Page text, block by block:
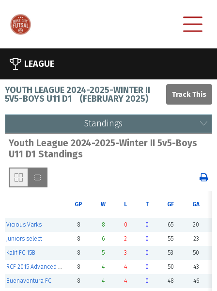
LEAGUE
YOUTH LEAGUE 2024-2025-WINTER II
5V5-BOYS U11 D1 (FEBRUARY 2025)
Standings
Youth League 2024-2025-Winter II 5v5-Boys
U11 D1 Standings
GP W L T GF GA
Vicious Varks 8 8 0 0 65 20
Juniors select 8 6 2 0 55 23
Kalif FC 15B 8 5 3 0 53 50
RCF 2015 Advanced Academy 8 4 4 0 50 43
Buenaventura FC 8 4 4 0 48 46